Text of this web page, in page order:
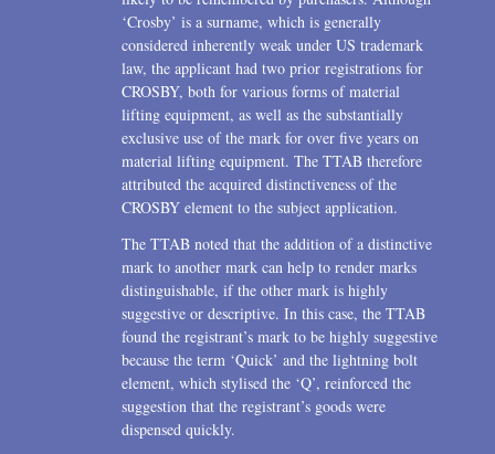
‘Crosby’ is a surname, which is generally
considered inherently weak under US trademark
law, the applicant had two prior registrations for
CROSBY, both for various forms of material
lifting equipment, as well as the substantially
exclusive use of the mark for over five years on
material lifting equipment. The TTAB therefore
attributed the acquired distinctiveness of the
CROSBY element to the subject application.
The TTAB noted that the addition of a distinctive
mark to another mark can help to render marks
distinguishable, if the other mark is highly
suggestive or descriptive. In this case, the TTAB
found the registrant’s mark to be highly suggestive
because the term ‘Quick’ and the lightning bolt
element, which stylised the ‘Q’, reinforced the
suggestion that the registrant’s goods were
dispensed quickly.